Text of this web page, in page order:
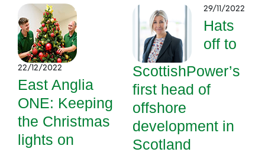
22/12/2022
East Anglia
ONE: Keeping
the Christmas
lights on
29/11/2022
Hats
off to
ScottishPower’s
first head of
offshore
development in
Scotland